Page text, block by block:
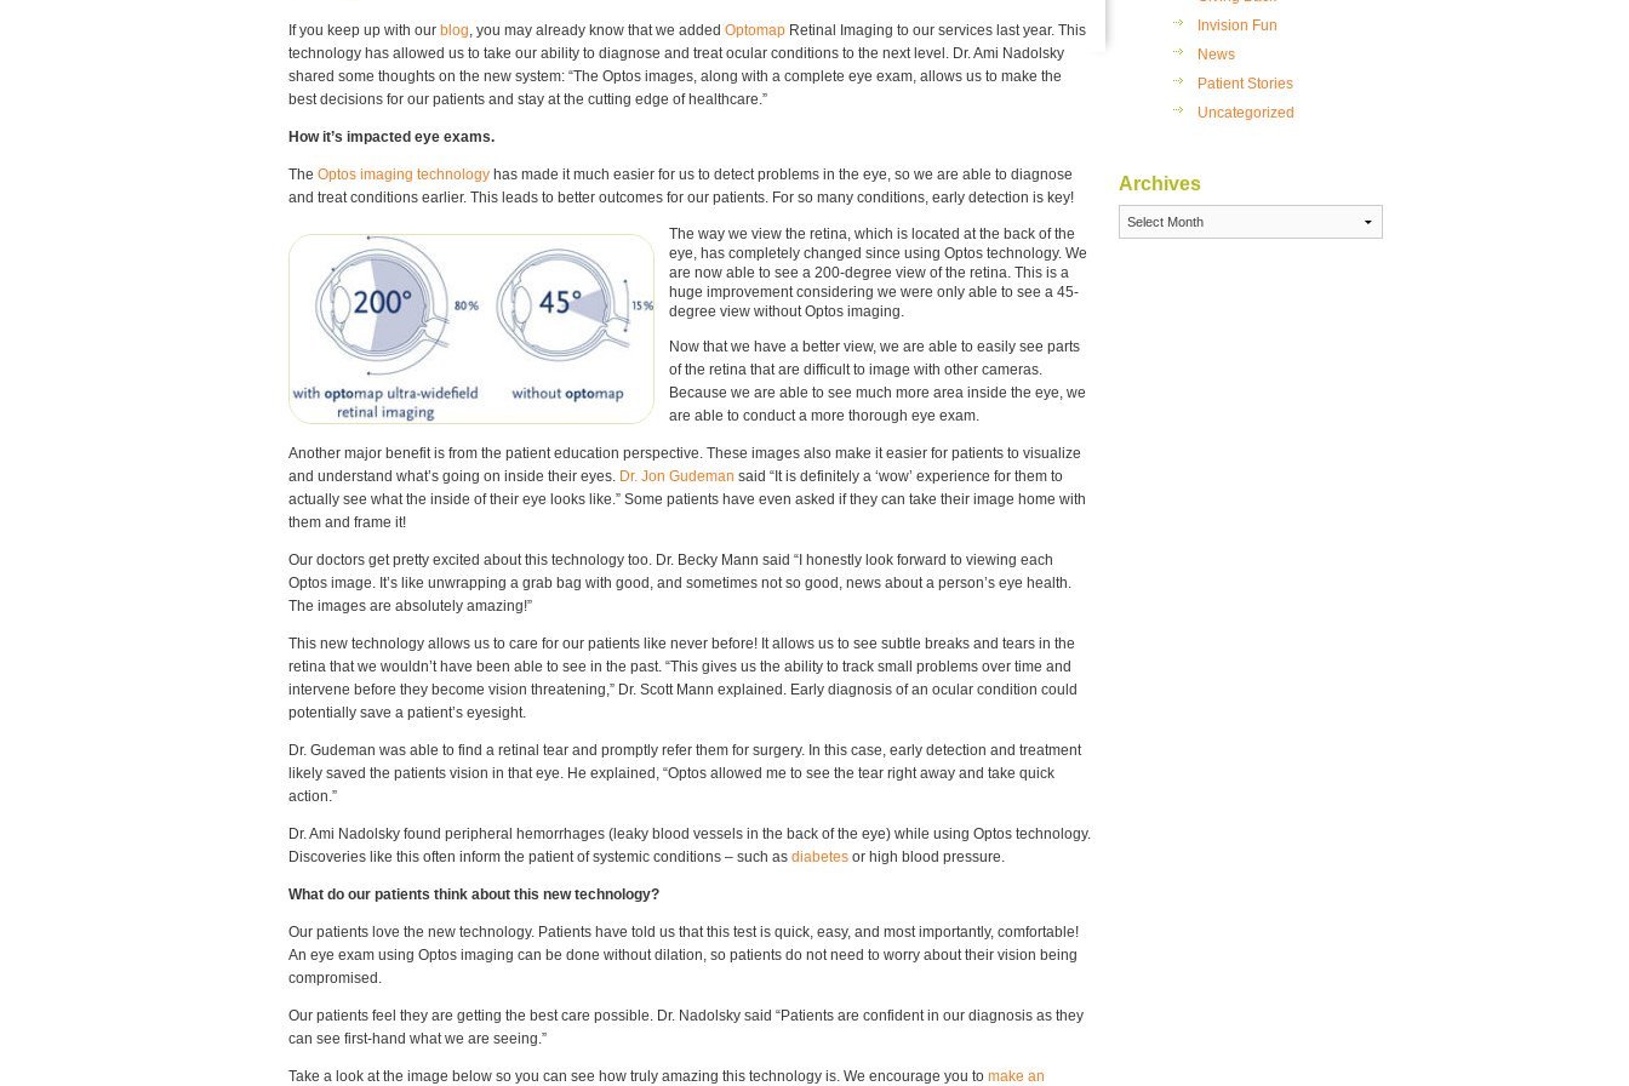
| What is the Best Option for
You?
How Refractive Errors Can
Impact Your Vision
Family Affair
If you keep up with our blog, you may already know that we added Optomap Retinal Imaging to our services last year. This
technology has allowed us to take our ability to diagnose and treat ocular conditions to the next level. Dr. Ami Nadolsky
shared some thoughts on the new system: “The Optos images, along with a complete eye exam, allows us to make the
best decisions for our patients and stay at the cutting edge of healthcare.”
How it’s impacted eye exams.
The Optos imaging technology has made it much easier for us to detect problems in the eye, so we are able to diagnose
and treat conditions earlier. This leads to better outcomes for our patients. For so many conditions, early detection is key!
The way we view the retina, which is located at the back of the
eye, has completely changed since using Optos technology. We
are now able to see a 200-degree view of the retina. This is a
huge improvement considering we were only able to see a 45-
degree view without Optos imaging.
Now that we have a better view, we are able to easily see parts
of the retina that are difficult to image with other cameras.
Because we are able to see much more area inside the eye, we
are able to conduct a more thorough eye exam.
Another major benefit is from the patient education perspective. These images also make it easier for patients to visualize
and understand what’s going on inside their eyes. Dr. Jon Gudeman said “It is definitely a ‘wow’ experience for them to
actually see what the inside of their eye looks like.” Some patients have even asked if they can take their image home with
them and frame it!
Our doctors get pretty excited about this technology too. Dr. Becky Mann said “I honestly look forward to viewing each
Optos image. It’s like unwrapping a grab bag with good, and sometimes not so good, news about a person’s eye health.
The images are absolutely amazing!”
This new technology allows us to care for our patients like never before! It allows us to see subtle breaks and tears in the
retina that we wouldn’t have been able to see in the past. “This gives us the ability to track small problems over time and
intervene before they become vision threatening,” Dr. Scott Mann explained. Early diagnosis of an ocular condition could
potentially save a patient’s eyesight.
Dr. Gudeman was able to find a retinal tear and promptly refer them for surgery. In this case, early detection and treatment
likely saved the patients vision in that eye. He explained, “Optos allowed me to see the tear right away and take quick
action.”
Dr. Ami Nadolsky found peripheral hemorrhages (leaky blood vessels in the back of the eye) while using Optos technology.
Discoveries like this often inform the patient of systemic conditions – such as diabetes or high blood pressure.
What do our patients think about this new technology?
Our patients love the new technology. Patients have told us that this test is quick, easy, and most importantly, comfortable!
An eye exam using Optos imaging can be done without dilation, so patients do not need to worry about their vision being
compromised.
Our patients feel they are getting the best care possible. Dr. Nadolsky said “Patients are confident in our diagnosis as they
can see first-hand what we are seeing.”
Take a look at the image below so you can see how truly amazing this technology is. We encourage you to make an
Invision Fun
News
Patient Stories
Uncategorized
Archives